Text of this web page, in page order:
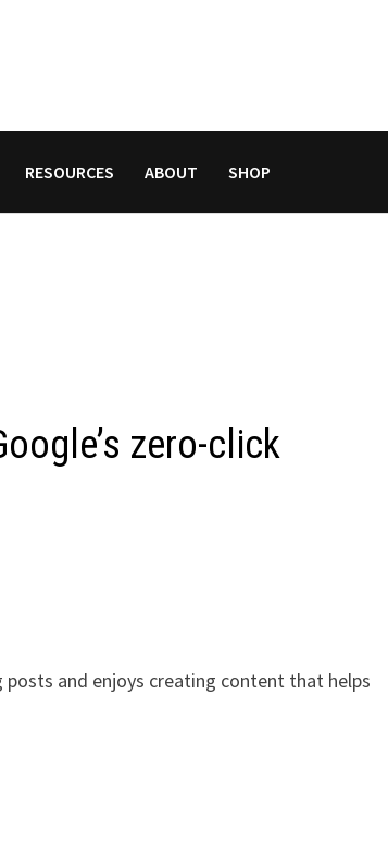
RESOURCES ABOUT SHOP
zero-click
and enjoys creating content that helps